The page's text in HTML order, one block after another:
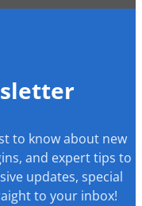
to know about new
and expert tips to
updates, special
to your inbox!